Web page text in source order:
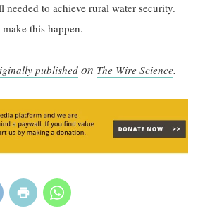
needed to achieve rural water security.
this happen.
published on The Wire Science.